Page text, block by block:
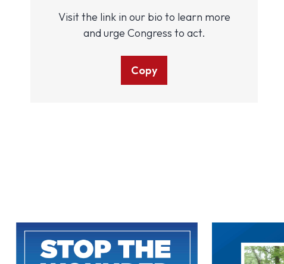
Visit the link in our bio to learn more
and urge Congress to act.
Copy